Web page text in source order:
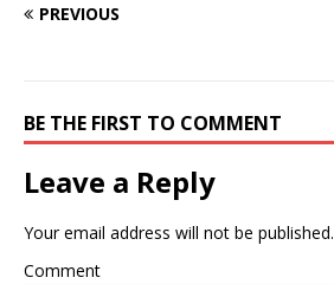
PREVIOUS
BE THE FIRST TO COMMENT
Leave a Reply
Your email address will not be published.
Comment